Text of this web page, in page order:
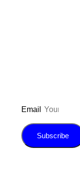
Email
Subscribe